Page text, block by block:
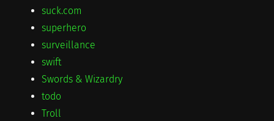
suck.com
superhero
surveillance
swift
Swords & Wizardry
todo
Troll